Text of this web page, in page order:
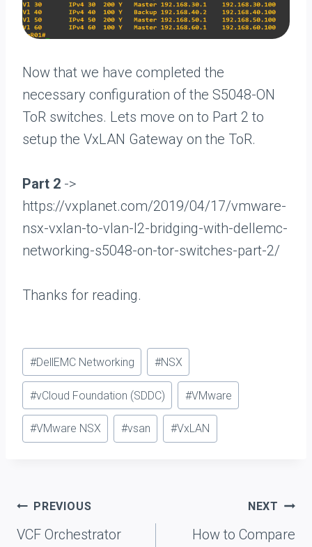
Now that we have completed the
necessary configuration of the S5048-ON
ToR switches. Lets move on to Part 2 to
setup the VxLAN Gateway on the ToR.
Part 2 ->
https://vxplanet.com/2019/04/17/vmware-
nsx-vxlan-to-vlan-l2-bridging-with-dellemc-
networking-s5048-on-tor-switches-part-2/
Thanks for reading.
Post
Tags:
#DellEMC Networking #NSX
#vCloud Foundation (SDDC) #VMware
#VMware NSX #vsan #VxLAN
Post
navigation
PREVIOUS
VCF Orchestrator
NEXT
How to Compare